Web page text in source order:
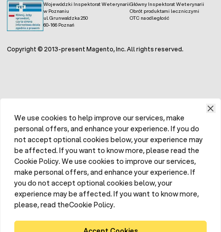
Wojewódzki Inspektorat Weterynarii
w Poznaniu
ul. Grunwaldzka 250
60-166 Poznań
Główny Inspektorat Weterynarii
Obrót produktami leczniczymi
OTC na odległość
Copyright © 2013-present Magento, Inc. All rights reserved.
We use cookies to help improve our services, make
personal offers, and enhance your experience. If you do
not accept optional cookies below, your experience may
be affected. If you want to know more, please read the
Cookie Policy. We use cookies to improve our services,
make personal offers, and enhance your experience. If
you do not accept optional cookies below, your
experience may be affected. If you want to know more,
please, read theCookie Policy.